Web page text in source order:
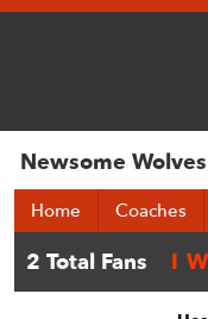
Newsome
Home Coaches